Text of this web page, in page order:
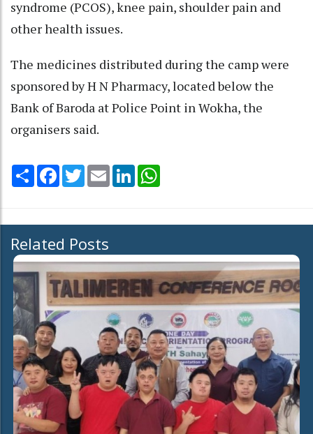
syndrome (PCOS), knee pain, shoulder pain and
other health issues.
The medicines distributed during the camp were
sponsored by H N Pharmacy, located below the
Bank of Baroda at Police Point in Wokha, the
organisers said.
Share Facebook
TwitterEmail LinkedIn
Related Posts